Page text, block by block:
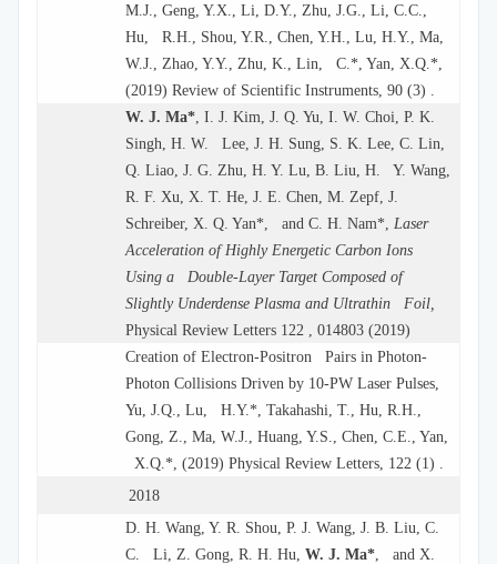
M.J., Geng, Y.X., Li, D.Y., Zhu, J.G., Li, C.C.,
Hu, R.H., Shou, Y.R., Chen, Y.H., Lu, H.Y., Ma,
W.J., Zhao, Y.Y., Zhu, K., Lin, C.*, Yan, X.Q.*,
(2019) Review of Scientific Instruments, 90 (3) .
W. J. Ma* , I. J. Kim, J. Q. Yu, I. W. Choi, P. K.
Singh, H. W. Lee, J. H. Sung, S. K. Lee, C. Lin,
Q. Liao, J. G. Zhu, H. Y. Lu, B. Liu, H. Y. Wang,
R. F. Xu, X. T. He, J. E. Chen, M. Zepf, J.
Schreiber, X. Q. Yan*, and C. H. Nam*, Laser
Acceleration of Highly Energetic Carbon Ions
Using a Double-Layer Target Composed of
Slightly Underdense Plasma and Ultrathin Foil,
Physical Review Letters 122 , 014803 (2019)
Creation of Electron-Positron Pairs in Photon-
Photon Collisions Driven by 10-PW Laser Pulses,
Yu, J.Q., Lu, H.Y.*, Takahashi, T., Hu, R.H.,
Gong, Z., Ma, W.J., Huang, Y.S., Chen, C.E., Yan,
X.Q.*, (2019) Physical Review Letters, 122 (1) .
2018
D. H. Wang, Y. R. Shou, P. J. Wang, J. B. Liu, C.
C. Li, Z. Gong, R. H. Hu, W. J. Ma* , and X.